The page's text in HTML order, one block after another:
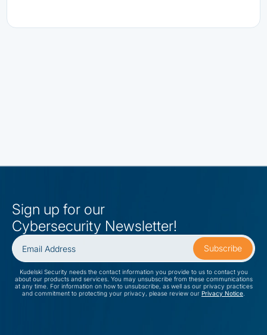
Sign up for our
Cybersecurity Newsletter!
Kudelski Security needs the contact information you provide to us to contact you
about our products and services. You may unsubscribe from these communications
at any time. For information on how to unsubscribe, as well as our privacy practices
and commitment to protecting your privacy, please review our Privacy Notice